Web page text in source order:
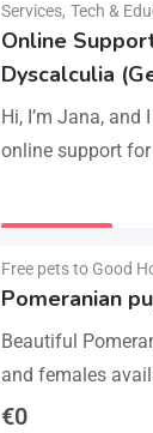
electrical work,
repair, and…
Details
Services, Tech &
Online
Dyscalculia
Hi, I’m Jana,
online support
dyscalculia). My
Free pets to Good
Pomeranian
Beautiful
and females
vaccinated
€0